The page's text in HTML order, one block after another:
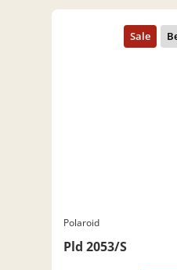
Polaroid
Pld 2053/S